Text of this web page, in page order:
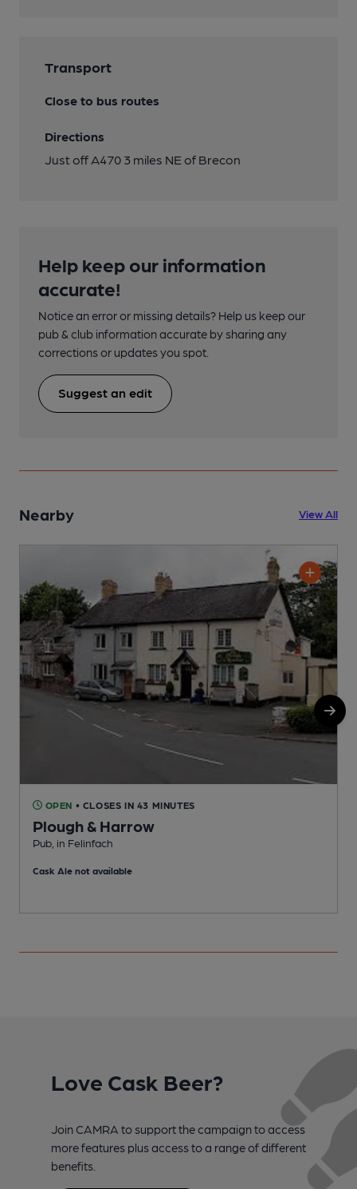
Transport
Close to bus routes
Directions
Just off A470 3 miles NE of Brecon
Help keep our information
accurate!
Notice an error or missing details? Help us keep our
pub & club information accurate by sharing any
corrections or updates you spot.
Suggest an edit
Nearby View All
OPEN • CLOSES IN 43 MINUTES
Plough & Harrow
Pub, in Felinfach
Cask Ale not available
Love Cask Beer?
Join CAMRA to support the campaign to access
more features plus access to a range of different
benefits.